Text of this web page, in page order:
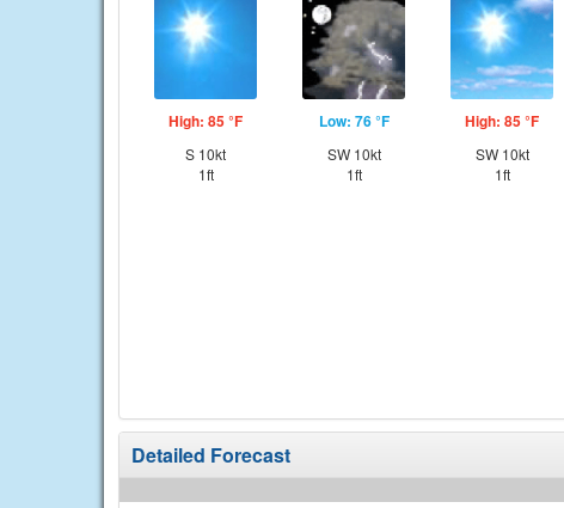
High: 85 °F
S 10kt
1ft
Low: 76 °F
SW 10kt
1ft
High: 85 °F
SW 10kt
1ft
Detailed Forecast